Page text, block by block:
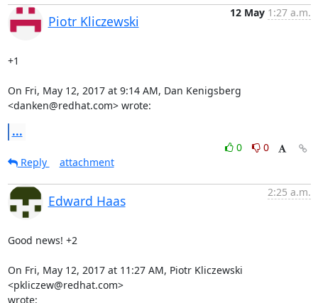
Piotr Kliczewski
12 May 1:27 a.m.
+1
On Fri, May 12, 2017 at 9:14 AM, Dan Kenigsberg
<danken@redhat.com> wrote:
...
0
0
Reply
attachment
Edward Haas
2:25 a.m.
Good news! +2
On Fri, May 12, 2017 at 11:27 AM, Piotr Kliczewski
<pkliczew@redhat.com>
wrote: